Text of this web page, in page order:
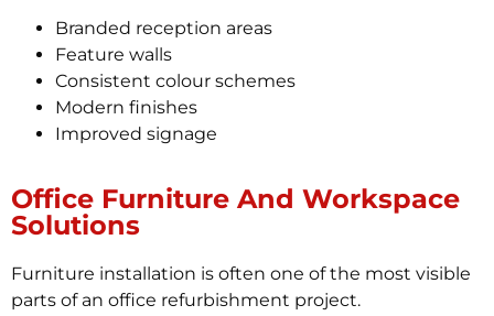
Branded reception areas
Feature walls
Consistent colour schemes
Modern finishes
Improved signage
Office Furniture And Workspace
Solutions
Furniture installation is often one of the most visible
parts of an office refurbishment project.